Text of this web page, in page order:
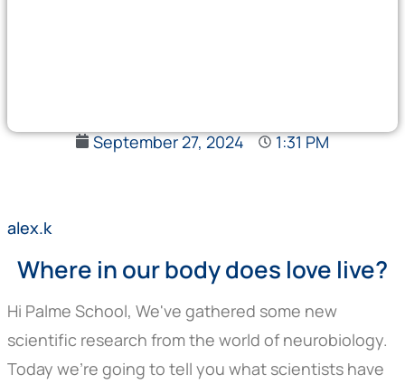
September 27, 2024 1:31 PM
alex.k
Where in our body does love live?
Hi Palme School, We've gathered some new
scientific research from the world of neurobiology.
Today we're going to tell you what scientists have